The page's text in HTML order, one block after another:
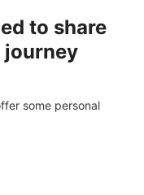
to share
journey
some personal